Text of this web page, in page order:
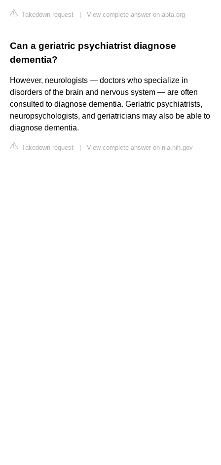
Takedown request View complete answer on apta.org
Can a geriatric psychiatrist diagnose
dementia?
However, neurologists — doctors who specialize in
disorders of the brain and nervous system — are often
consulted to diagnose dementia. Geriatric psychiatrists,
neuropsychologists, and geriatricians may also be able to
diagnose dementia.
Takedown request View complete answer on nia.nih.gov